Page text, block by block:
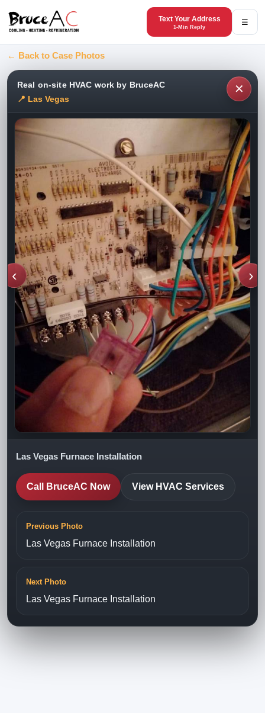
Text Your Address
1-Min Reply
☰
← Back to Case Photos
✕
Real on-site HVAC work by BruceAC
📍 Las Vegas
‹ ›
Las Vegas Furnace Installation
Call BruceAC Now View HVAC Services
Previous Photo
Las Vegas Furnace Installation
Next Photo
Las Vegas Furnace Installation